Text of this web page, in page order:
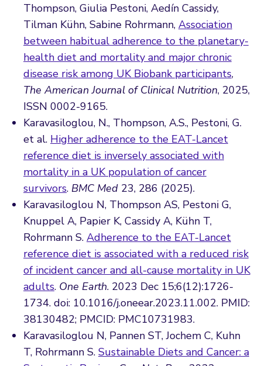
Thompson, Giulia Pestoni, Aedín Cassidy,
Tilman Kühn, Sabine Rohrmann, Association
between habitual adherence to the planetary-
health diet and mortality and major chronic
disease risk among UK Biobank participants,
The American Journal of Clinical Nutrition, 2025,
ISSN 0002-9165.
Karavasiloglou, N., Thompson, A.S., Pestoni, G.
et al. Higher adherence to the EAT-Lancet
reference diet is inversely associated with
mortality in a UK population of cancer
survivors. BMC Med 23, 286 (2025).
Karavasiloglou N, Thompson AS, Pestoni G,
Knuppel A, Papier K, Cassidy A, Kühn T,
Rohrmann S. Adherence to the EAT-Lancet
reference diet is associated with a reduced risk
of incident cancer and all-cause mortality in UK
adults. One Earth. 2023 Dec 15;6(12):1726-
1734. doi: 10.1016/j.oneear.2023.11.002. PMID:
38130482; PMCID: PMC10731983.
Karavasiloglou N, Pannen ST, Jochem C, Kuhn
T, Rohrmann S. Sustainable Diets and Cancer: a